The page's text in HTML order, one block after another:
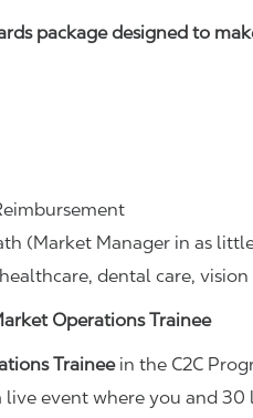
package designed to
(Market Manager in as
dental care,
Operations Trainee
Traineein the C2C
event where you and